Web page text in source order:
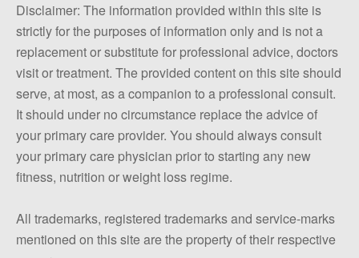
Disclaimer: The information provided within this site is
strictly for the purposes of information only and is not a
replacement or substitute for professional advice, doctors
visit or treatment. The provided content on this site should
serve, at most, as a companion to a professional consult.
It should under no circumstance replace the advice of
your primary care provider. You should always consult
your primary care physician prior to starting any new
fitness, nutrition or weight loss regime.
All trademarks, registered trademarks and service-marks
mentioned on this site are the property of their respective